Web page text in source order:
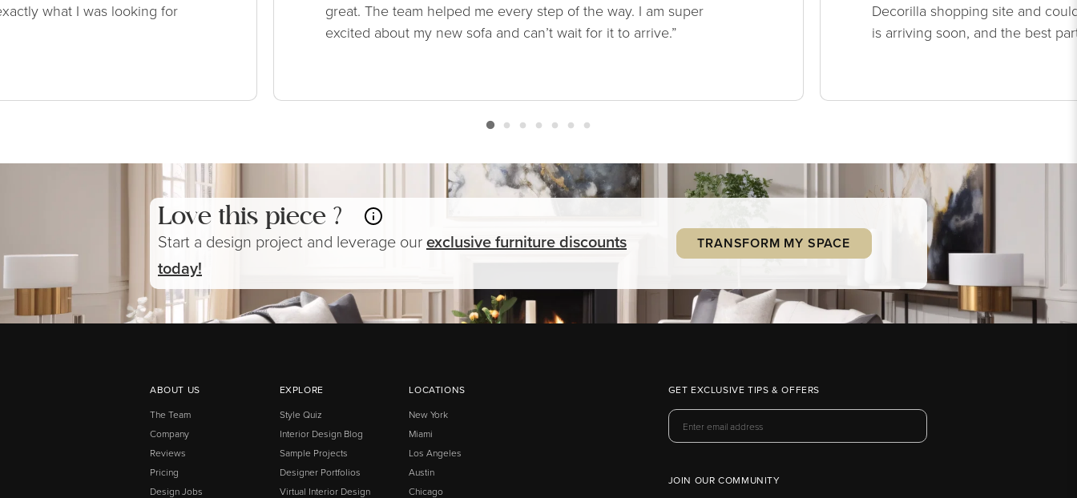
what I was looking for
great. The team helped me every step of the way. I am super
excited about my new sofa and can’t wait for it to arrive.”
Decorilla shopping site and
is arriving soon, and the best
Love this piece ?
Start a design project and leverage ourexclusivefurniturediscounts
today!
TRANSFORM MY SPACE
ABOUT US
The Team
Company
Reviews
Pricing
Design Jobs
EXPLORE
Style Quiz
Interior Design Blog
Sample Projects
Designer Portfolios
Virtual Interior Design
LOCATIONS
New York
Miami
Los Angeles
Austin
Chicago
GET EXCLUSIVE TIPS & OFFERS
JOIN OUR COMMUNITY